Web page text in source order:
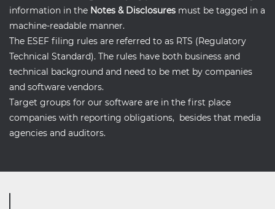
information in the Notes & Disclosures must be tagged in a
machine-readable manner.
The ESEF filing rules are referred to as RTS (Regulatory
Technical Standard). The rules have both business and
technical background and need to be met by companies
and software vendors.
Target groups for our software are in the first place
companies with reporting obligations, besides that media
agencies and auditors.